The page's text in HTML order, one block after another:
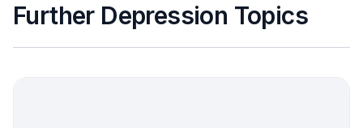
Further Depression Topics